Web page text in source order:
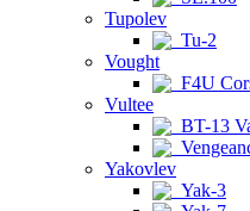
Tupolev
Tu-2
Vought
F4U
Vultee
BT-13
Yakovlev
Yak-3